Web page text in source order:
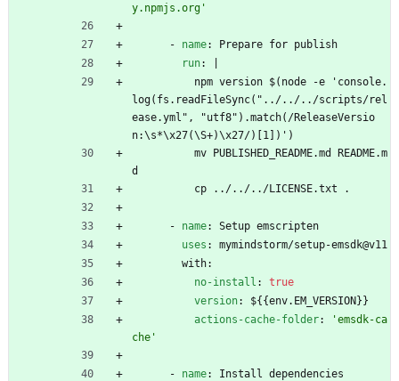
y.npmjs.org'
- name:
Prepare for publish
run:
npm version $(node -e 'console.
log(fs.readFileSync("../../../scripts/rel
ease.yml", "utf8").match(/ReleaseVersio
n:\s*\x27(\S+)\x27/)[1])')
mv PUBLISHED_README.md README.m
d
cp ../../../LICENSE.txt .
- name:
Setup emscripten
uses :
mymindstorm/setup-emsdk@v11
with:
no-install :
true
version:
${{env.EM_VERSION}}
actions-cache-folder:
'emsdk-ca
che'
- name:
Install dependencies